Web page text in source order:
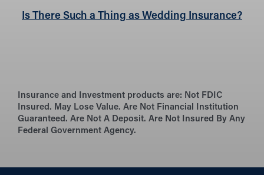
Is There Such a Thing as Wedding Insurance?
Insurance and Investment products are: Not FDIC
Insured. May Lose Value. Are Not Financial Institution
Guaranteed. Are Not A Deposit. Are Not Insured By Any
Federal Government Agency.